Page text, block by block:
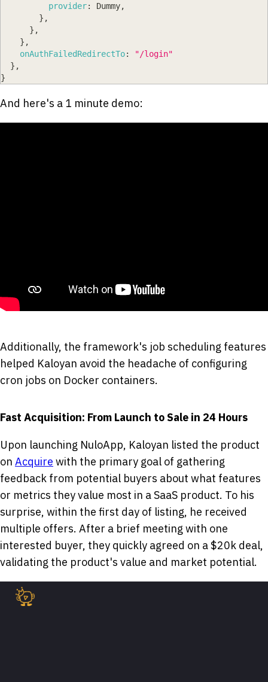
provider: Dummy,
} ,
} ,
} ,
onAuthFailedRedirectTo:
"/login"
} ,
}
And here's a 1 minute demo:
Additionally, the framework's job scheduling features
helped Kaloyan avoid the headache of configuring
cron jobs on Docker containers.
Fast Acquisition: From Launch to Sale in 24 Hours
Upon launching NuloApp, Kaloyan listed the product
on Acquire with the primary goal of gathering
feedback from potential buyers about what features
or metrics they value most in a SaaS product. To his
surprise, within the first day of listing, he received
multiple offers. After a brief meeting with one
interested buyer, they quickly agreed on a $20k deal,
validating the product's value and market potential.